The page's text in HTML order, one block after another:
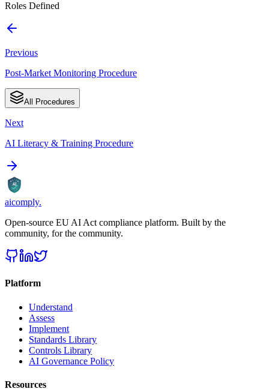
Roles Defined
Previous
Post-Market Monitoring Procedure
All Procedures
Next
AI Literacy & Training Procedure
AI
aicomply.
Open-source EU AI Act compliance platform. Built by the
community, for the community.
Platform
Understand
Assess
Implement
Standards Library
Controls Library
AI Governance Policy
Resources